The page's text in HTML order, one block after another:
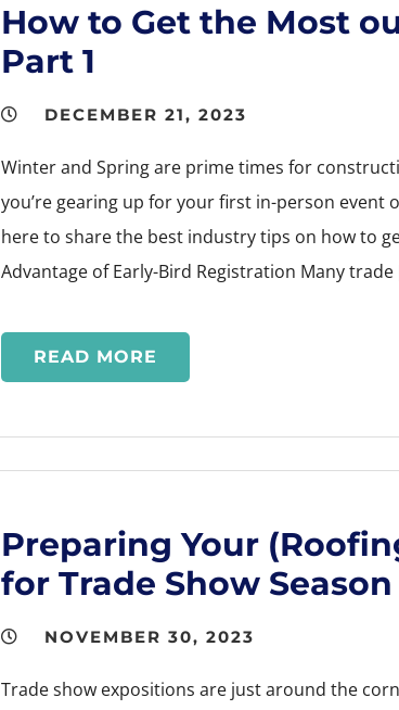
How to Get the Most
Part 1
DECEMBER 21, 2023
Winter and Spring are prime times for
you’re gearing up for your first in-person event
here to share the best industry tips on how to
Advantage of Early-Bird Registration Many
READ MORE
Preparing Your
for Trade Show Season
NOVEMBER 30, 2023
Trade show expositions are just around the